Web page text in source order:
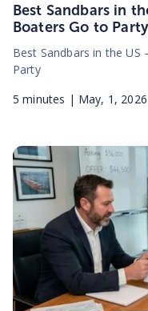
Best Sandbars in
Boaters Go to Party
Best Sandbars in the US
Party
5 minutes | May, 1, 2026